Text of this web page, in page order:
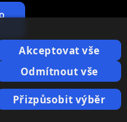
Akceptovat vše
Odmítnout vše
Přizpůsobit výběr